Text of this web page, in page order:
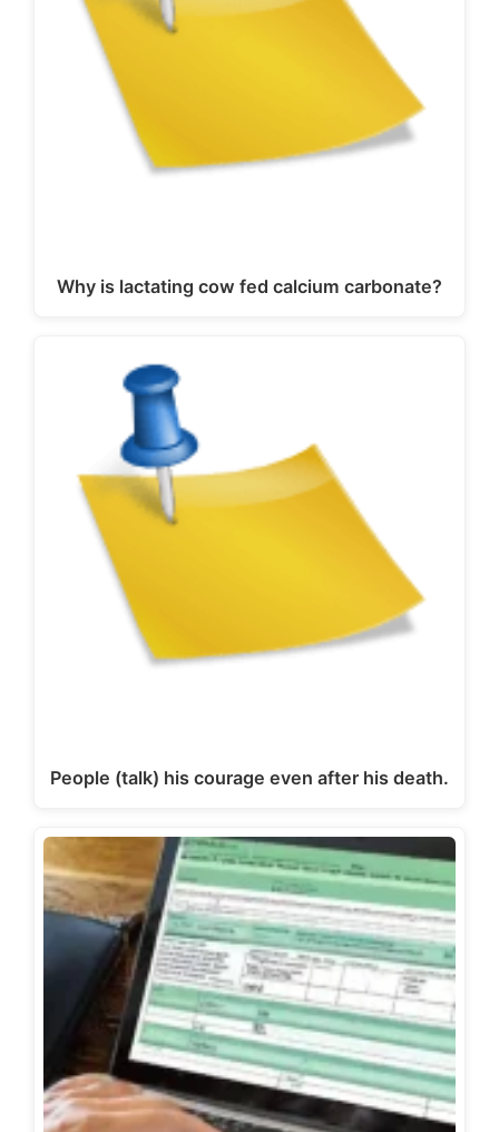
Why is lactating cow fed calcium carbonate?
People (talk) his courage even after his death.